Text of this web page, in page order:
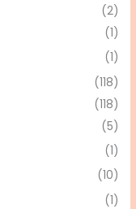
(2)
(1)
(1)
(118)
(118)
(5)
(1)
(10)
(1)